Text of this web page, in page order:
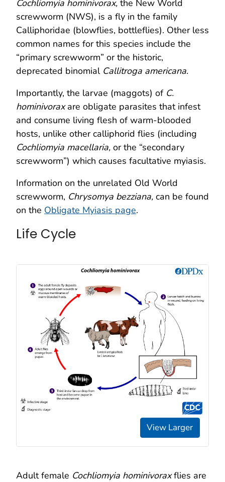
Cochliomyia hominivorax, the New World
screwworm (NWS), is a fly in the family
Calliphoridae (blowflies, bottleflies). Other less
common names for this species include the
“primary screwworm” or the historic,
deprecated binomial Callitroga americana.
Importantly, the larvae (maggots) of C.
hominivoraxare obligate parasites that infest
and consume living flesh of warm-blooded
hosts, unlike other calliphorid flies (including
Cochliomyia macellaria, or the “secondary
screwworm”) which causes facultative myiasis.
Information on the unrelated Old World
screwworm, Chrysomya bezziana, can be found
on the Obligate Myiasis page.
Life Cycle
View Larger
Adult female Cochliomyia hominivoraxflies are